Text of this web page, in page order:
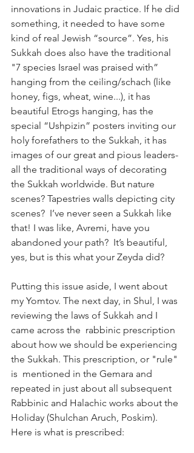
innovations in Judaic practice. If he did
something, it needed to have some
kind of real Jewish “source”. Yes, his
Sukkah does also have the traditional
"7 species Israel was praised with”
hanging from the ceiling/schach (like
honey, figs, wheat, wine...), it has
beautiful Etrogs hanging, has the
special “Ushpizin” posters inviting our
holy forefathers to the Sukkah, it has
images of our great and pious leaders-
all the traditional ways of decorating
the Sukkah worldwide. But nature
scenes? Tapestries walls depicting city
scenes?  I’ve never seen a Sukkah like
that! I was like, Avremi, have you
abandoned your path?  It’s beautiful,
yes, but is this what your Zeyda did?
Putting this issue aside, I went about
my Yomtov. The next day, in Shul, I was
reviewing the laws of Sukkah and I
came across the  rabbinic prescription
about how we should be experiencing
the Sukkah. This prescription, or "rule"
is  mentioned in the Gemara and
repeated in just about all subsequent
Rabbinic and Halachic works about the
Holiday (Shulchan Aruch, Poskim).
Here is what is prescribed: